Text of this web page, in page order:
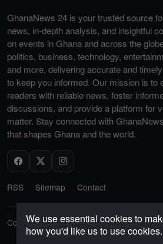
GhanaNews 24 is your trusted source
news, in-depth analysis, and insightful
on events in Ghana and across the
politics, business, technology,
and more, delivering accurate and
to keep you informed. Our mission is to
readers with reliable news, foster
discussions, and provide a platform for
matter. Stay connected with
that shapes Ghana and the world.
RSS Sitemap Contact
Copyright © 2026 GhanaNews24. All
We use essential cookies to
how you'd like us to use cookies.